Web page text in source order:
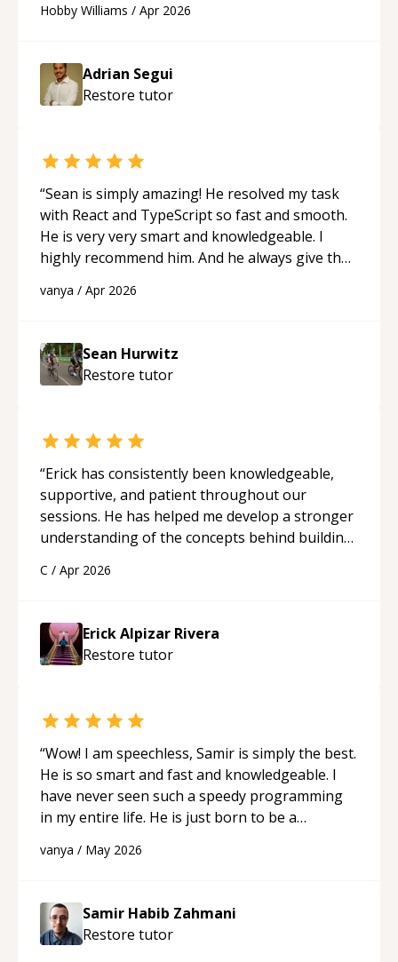
future.“
Hobby Williams / Apr 2026
Adrian Segui
Restore tutor
“Sean is simply amazing! He resolved my task
with React and TypeScript so fast and smooth.
He is very very smart and knowledgeable. I
highly recommend him. And he always give the
programmer.“
vanya / Apr 2026
Sean Hurwitz
Restore tutor
“Erick has consistently been knowledgeable,
supportive, and patient throughout our
sessions. He has helped me develop a stronger
understanding of the concepts behind building
His ability to clearly explain each topic has
approachable and effective. I appreciate his
guidance and would highly recommend him as a
mentor.“
C / Apr 2026
Erick Alpizar Rivera
Restore tutor
“Wow! I am speechless, Samir is simply the best.
He is so smart and fast and knowledgeable. I
have never seen such a speedy programming
in my entire life. He is just born to be a
support!“
vanya / May 2026
Samir Habib Zahmani
Restore tutor